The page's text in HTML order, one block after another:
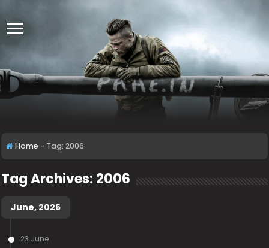
Home - Tag:2006
Tag Archives: 2006
June, 2026
23 June